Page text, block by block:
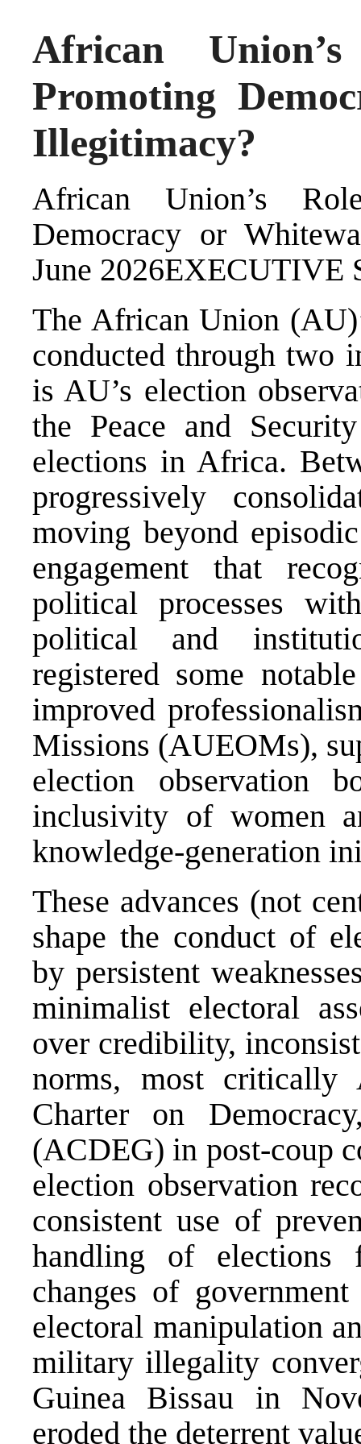
African
Promoting
Illegitimacy?
African Union’s
Democracy or
June
The African Union
conducted through two
is AU’s election
the Peace and
elections in Africa.
progressively
moving beyond
engagement that
political processes
political and
registered some
improved
Missions (AUEOMs),
election observation
inclusivity of women
knowledge-generation
These advances (not
shape the conduct of
by persistent
minimalist electoral
over credibility,
norms, most
Charter on
(ACDEG) in post-coup
election observation
consistent use of
handling of elections
changes of
electoral manipulation
military illegality
Guinea Bissau in
eroded the deterrent